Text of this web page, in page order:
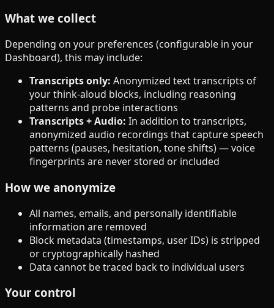
What we collect
Depending on your preferences (configurable in your
Dashboard), this may include:
Transcripts only: Anonymized text transcripts of
your think-aloud blocks, including reasoning
patterns and probe interactions
Transcripts + Audio: In addition to transcripts,
anonymized audio recordings that capture speech
patterns (pauses, hesitation, tone shifts) — voice
fingerprints are never stored or included
How we anonymize
All names, emails, and personally identifiable
information are removed
Block metadata (timestamps, user IDs) is stripped
or cryptographically hashed
Data cannot be traced back to individual users
Your control